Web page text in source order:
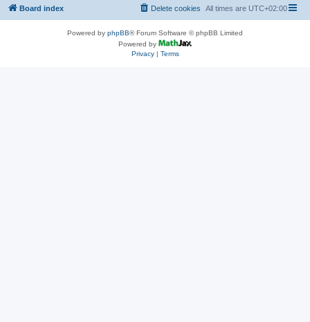
Board index All times are UTC+02:00
Delete cookies
Powered by phpBB® Forum Software © phpBB Limited
Powered by
Privacy| Terms